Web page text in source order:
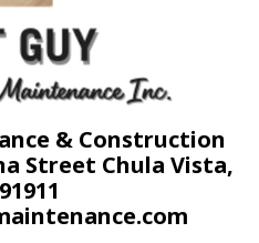
& Construction
Street Chula Vista,